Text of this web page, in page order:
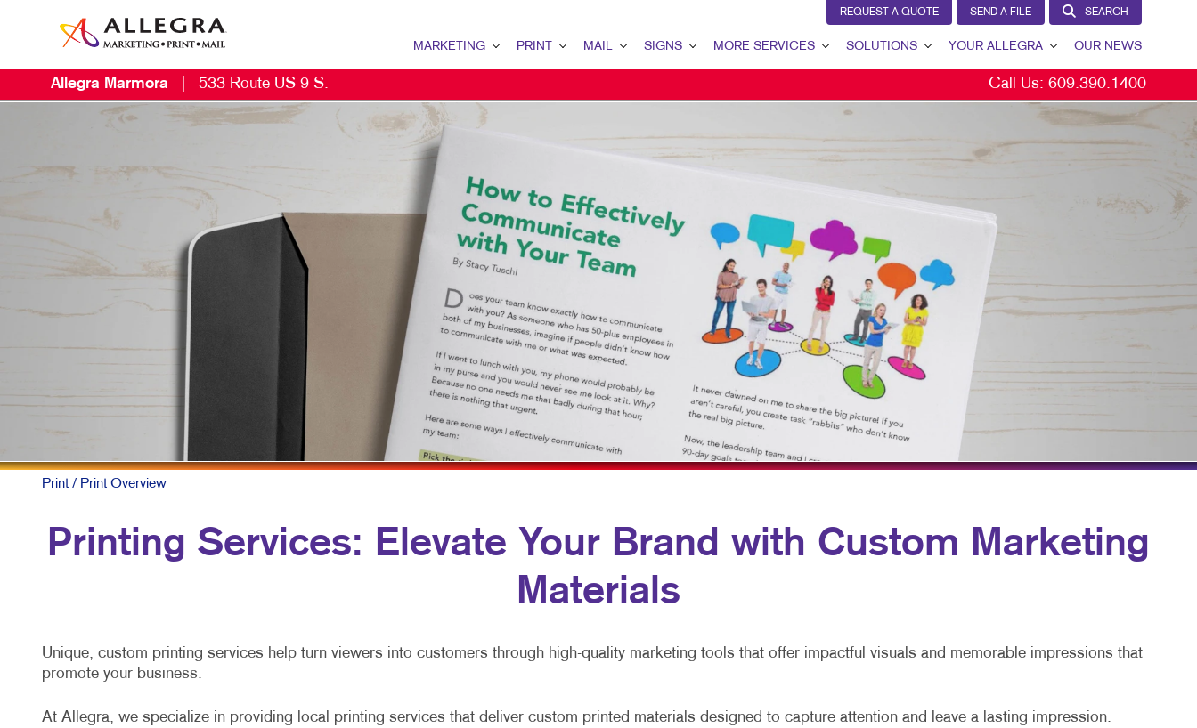
REQUEST A QUOTE SEND A FILE SEARCH
MARKETING
B2B MARKETING
B2C MARKETING
CONTENT MARKETING
EMAIL MARKETING
LOCAL SEARCH
MARKETING STRATEGY
MOBILE MARKETING
MULTI-CHANNEL MARKETING
NONPROFIT MARKETING
PAID SEARCH
VIDEO MARKETING
PRINT
BROCHURES
BUSINESS FORMS
CALENDARS
DOOR HANGERS
ENVELOPES
FLYERS
HOLIDAY GREETING CARDS
LABELS
PRESENTATION FOLDERS
SPECIALTY PRINTING
WEB-TO-PRINT
MAIL
DIRECTCONNECT
EVERY DOOR DIRECT MAIL
MAILING LISTS
SIGNS
BUILDING SIGNS
MEETING SIGNS
POINT-OF-PURCHASE DISPLAYS
TRADE SHOW DISPLAYS
VEHICLE GRAPHICS & DECALS
WINDOW & WALL GRAPHICS
WINDOW GRAPHICS
MORE SERVICES
WEB
SOLUTIONS
CUSTOMER & DONOR RETENTION
BRAND AWARENESS
MARKETING SOLUTIONS BY INDUSTRY
YOUR ALLEGRA
YOUR ALLEGRA
OUR TEAM
TESTIMONIALS
OUR COMMUNITY
THE FOOTPRINT FUND®
CAREERS
TAKE 10 VIDEO SERIES
SOLAR LABELS
OUR NEWS
Allegra Marmora 533 Route US 9 S. Call Us: 609.390.1400
Print/ Print Overview
Printing Services: Elevate Your Brand with Custom Marketing
Materials
Unique, custom printing services help turn viewers into customers through high-quality marketing tools that offer impactful visuals and memorable impressions that
promote your business.
At Allegra, we specialize in providing local printing services that deliver custom printed materials designed to capture attention and leave a lasting impression.